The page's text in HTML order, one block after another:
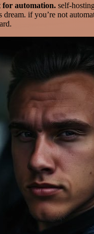
for automation. self-
dream. if you’re not